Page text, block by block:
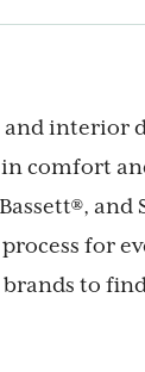
interior
comfort
for
to